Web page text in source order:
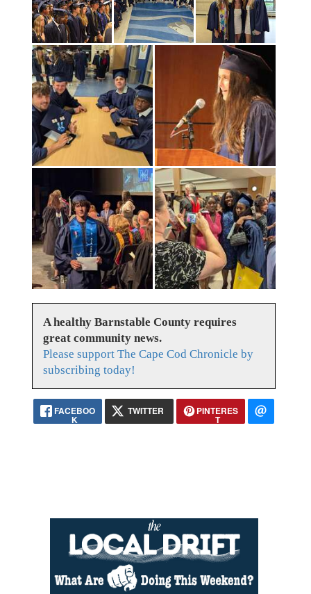
A healthy Barnstable County requires
great community news.
Please support The Cape Cod Chronicle by
subscribing today!
FACEBOO
K
TWITTER PINTERES
T